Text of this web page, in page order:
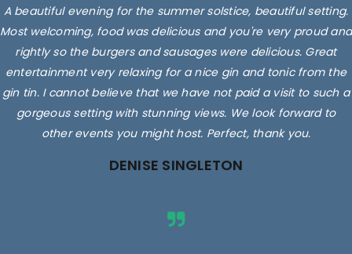
A beautiful evening for the summer solstice, beautiful setting.
Most welcoming, food was delicious and you're very proud and
rightly so the burgers and sausages were delicious. Great
entertainment very relaxing for a nice gin and tonic from the
gin tin. I cannot believe that we have not paid a visit to such a
gorgeous setting with stunning views. We look forward to
other events you might host. Perfect, thank you.
DENISE SINGLETON